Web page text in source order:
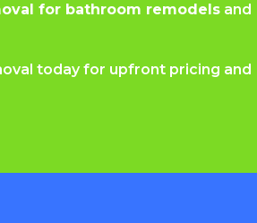
for bathroom remodels and
today for upfront pricing and